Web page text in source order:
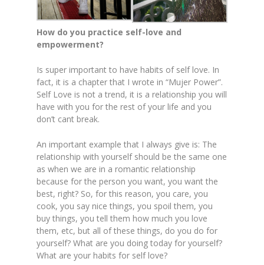
How do you practice self-love and
empowerment?
Is super important to have habits of self love. In
fact, it is a chapter that I wrote in “Mujer Power”.
Self Love is not a trend, it is a relationship you will
have with you for the rest of your life and you
don’t cant break.
An important example that I always give is: The
relationship with yourself should be the same one
as when we are in a romantic relationship
because for the person you want, you want the
best, right? So, for this reason, you care, you
cook, you say nice things, you spoil them, you
buy things, you tell them how much you love
them, etc, but all of these things, do you do for
yourself? What are you doing today for yourself?
What are your habits for self love?